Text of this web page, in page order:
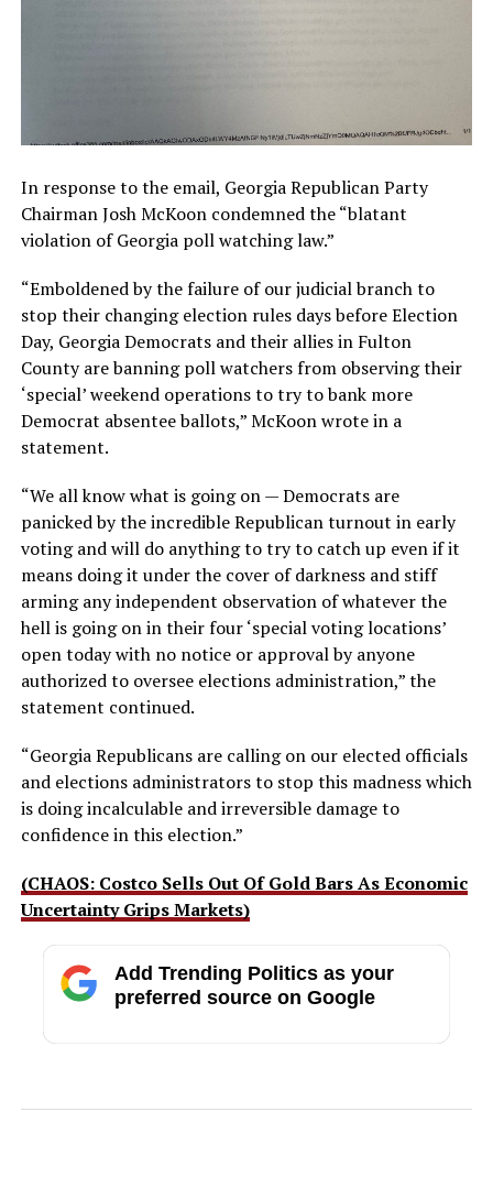
In response to the email, Georgia Republican Party
Chairman Josh McKoon condemned the “blatant
violation of Georgia poll watching law.”
“Emboldened by the failure of our judicial branch to
stop their changing election rules days before Election
Day, Georgia Democrats and their allies in Fulton
County are banning poll watchers from observing their
‘special’ weekend operations to try to bank more
Democrat absentee ballots,” McKoon wrote in a
statement.
“We all know what is going on — Democrats are
panicked by the incredible Republican turnout in early
voting and will do anything to try to catch up even if it
means doing it under the cover of darkness and stiff
arming any independent observation of whatever the
hell is going on in their four ‘special voting locations’
open today with no notice or approval by anyone
authorized to oversee elections administration,” the
statement continued.
“Georgia Republicans are calling on our elected officials
and elections administrators to stop this madness which
is doing incalculable and irreversible damage to
confidence in this election.”
(CHAOS: Costco Sells Out Of Gold Bars As Economic
Uncertainty Grips Markets)
Add Trending Politics as your
preferred source on Google